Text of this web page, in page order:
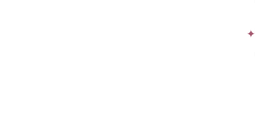
✦